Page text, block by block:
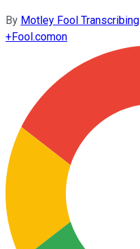
By Motley Fool Transcribing
+Fool.comon